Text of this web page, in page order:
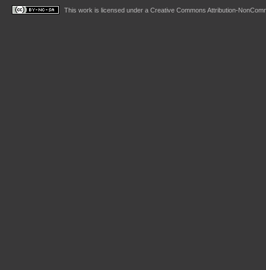
This work is licensed under a Creative Commons Attribution-